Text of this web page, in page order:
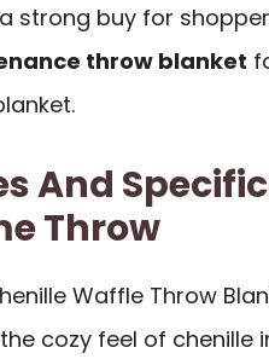
strong buy for
throw blanket
And
Throw
Waffle Throw
cozy feel of chenille